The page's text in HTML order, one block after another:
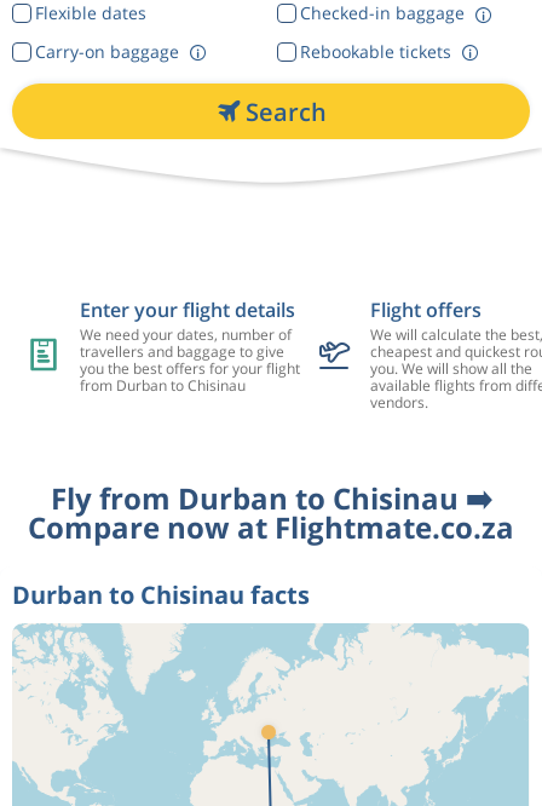
Flexible dates
Checked-in baggage
Rebookable tickets
Carry-on baggage
Search
Enter your flight details
We need your dates, number of
travellers and baggage to give
you the best offers for your flight
from Durban to Chisinau
Flight offers
We will calculate the best,
cheapest and quickest
you. We will show all the
available flights from
vendors.
Fly from Durban to Chisinau ➡️
Compare now at Flightmate.co.za
Durban to Chisinau facts